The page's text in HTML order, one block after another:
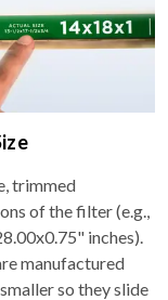
trimmed
of the filter (e.g.,
inches).
manufactured
so they slide